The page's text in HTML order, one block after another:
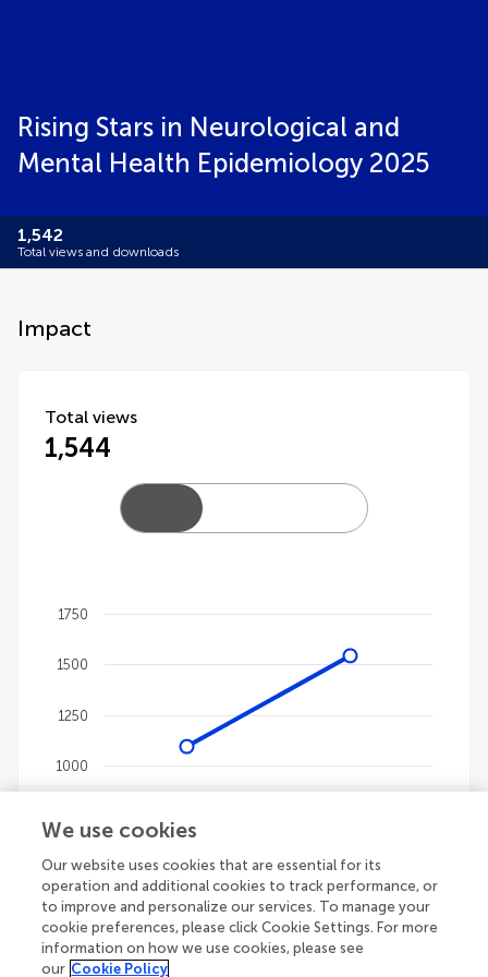
Rising Stars in Neurological and
Mental Health Epidemiology 2025
1,542
Total views and downloads
Impact
Total views
1,544
Chart
The chart has 1 X axis displaying categories.
The chart has 1 Y axis displaying values. Data
0
250
500
1000
1250
1500
1750
We use cookies
Our website uses cookies that are essential for its
operation and additional cookies to track performance, or
to improve and personalize our services. To manage your
cookie preferences, please click Cookie Settings. For more
information on how we use cookies, please see
our Cookie Policy